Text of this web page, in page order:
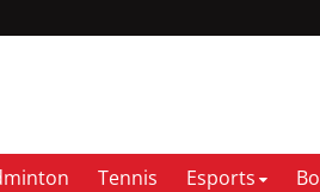
Tennis Esports